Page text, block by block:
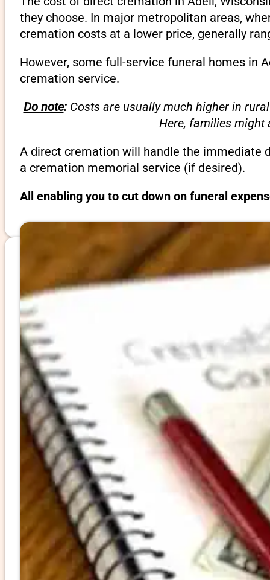
they choose. In major metropolitan areas,
cremation costs at a lower price, generally
However, some full-service funeral homes in
cremation service.
Do note:Costs are usually much higher in
Here, families might
A direct cremation will handle the immediate
a cremation memorial service (if desired).
All enabling you to cut down on funeral